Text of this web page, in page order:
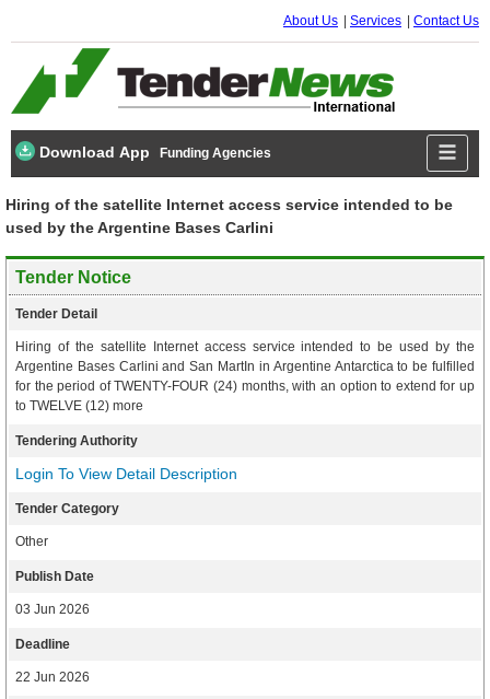
About Us Services Contact Us
Download App Funding Agencies
Hiring of the satellite Internet access service intended to be
used by the Argentine Bases Carlini
Tender Notice
Tender Detail
Hiring of the satellite Internet access service intended to be used by the
Argentine Bases Carlini and San MartIn in Argentine Antarctica to be fulfilled
for the period of TWENTY-FOUR (24) months, with an option to extend for up
to TWELVE (12) more
Tendering Authority
Login To View Detail Description
Tender Category
Other
Publish Date
03 Jun 2026
Deadline
22 Jun 2026